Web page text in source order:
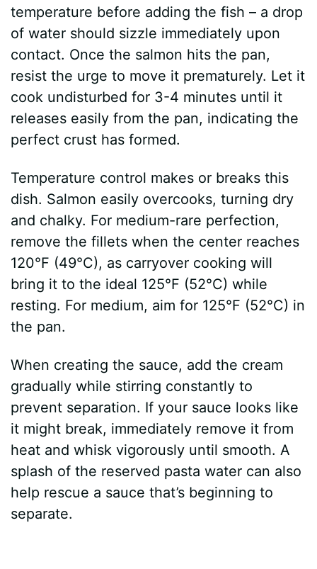
temperature before adding the fish – a drop
of water should sizzle immediately upon
contact. Once the salmon hits the pan,
resist the urge to move it prematurely. Let it
cook undisturbed for 3-4 minutes until it
releases easily from the pan, indicating the
perfect crust has formed.
Temperature control makes or breaks this
dish. Salmon easily overcooks, turning dry
and chalky. For medium-rare perfection,
remove the fillets when the center reaches
120°F (49°C), as carryover cooking will
bring it to the ideal 125°F (52°C) while
resting. For medium, aim for 125°F (52°C) in
the pan.
When creating the sauce, add the cream
gradually while stirring constantly to
prevent separation. If your sauce looks like
it might break, immediately remove it from
heat and whisk vigorously until smooth. A
splash of the reserved pasta water can also
help rescue a sauce that’s beginning to
separate.